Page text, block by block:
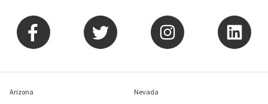
Arizona Nevada